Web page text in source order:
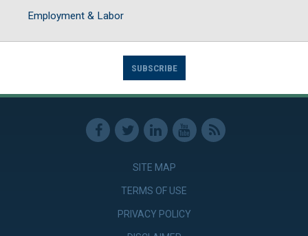
Employment & Labor
SUBSCRIBE
SITE MAP
TERMS OF USE
PRIVACY POLICY